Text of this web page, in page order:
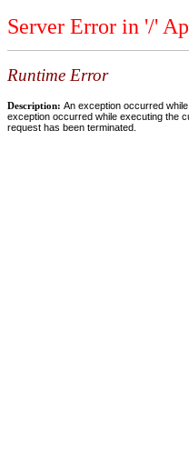
Server Error in '/'
Runtime Error
Description: An exception occurred
exception occurred while executing the
request has been terminated.